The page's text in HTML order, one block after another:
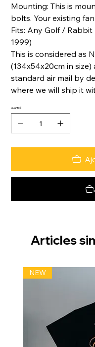
Mounting: This is
bolts. Your existing
Fits: Any Golf /
1999)
This is considered as
(134x54x20cm in
standard air mail by
where we will ship it
Quantité
Articles
NEW